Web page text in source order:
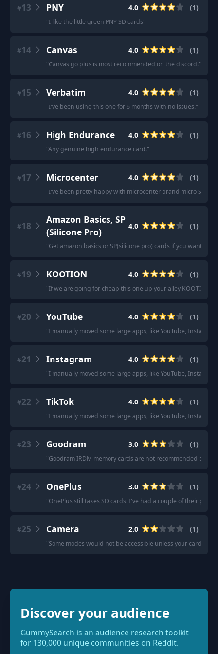
#13 PNY 4.0 (1)
"I like the little green PNY SD cards"
#14 Canvas 4.0 (1)
"Canvas go plus is most recommended on the discord."
#15 Verbatim 4.0 (1)
"I've been using this one for 6 months with no issues."
#16 High Endurance 4.0 (1)
"Any genuine high endurance card."
#17 Microcenter 4.0 (1)
"I've been pretty happy with microcenter brand micro SD
#18
Amazon Basics, SP
(Silicone Pro)
4.0 (1)
"Get amazon basics or SP(silicone pro) cards if you want
#19 KOOTION 4.0 (1)
"If we are going for cheap this one up your alley KOOTION
#20 YouTube 4.0 (1)
"I manually moved some large apps, like YouTube,
#21 Instagram 4.0 (1)
"I manually moved some large apps, like YouTube,
#22 TikTok 4.0 (1)
"I manually moved some large apps, like YouTube,
#23 Goodram 3.0 (1)
"Goodram IRDM memory cards are not recommended by
#24 OnePlus 3.0 (1)
"OnePlus still takes SD cards. I've had a couple of their
#25 Camera 2.0 (1)
"Some modes would not be accessible unless your card is
Discover your audience
GummySearch is an audience research toolkit
for 130,000 unique communities on Reddit.